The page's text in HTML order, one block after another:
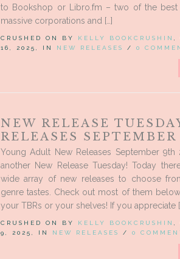
to Bookshop or Libro.fm – two of the best
massive corporations and […]
CRUSHED ON BY KELLY BOOKCRUSHIN
16, 2025, IN NEW RELEASES / 0
NEW RELEASE
RELEASES
Young Adult New Releases September
another New Release Tuesday! Today
wide array of new releases to choose
genre tastes. Check out most of them
your TBRs or your shelves! If you appreciate
CRUSHED ON BY KELLY BOOKCRUSHIN
9, 2025, IN NEW RELEASES / 0